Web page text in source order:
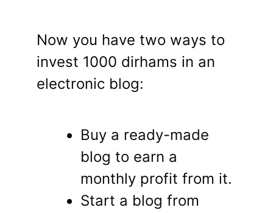
Now you have two ways to
invest 1000 dirhams in an
electronic blog:
Buy a ready-made
blog to earn a
monthly profit from it.
Start a blog from